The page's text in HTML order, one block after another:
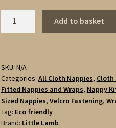
Nappies
and
1
Waterproof
Wrap
Add to basket
SKU: N/A
Categories: All Cloth Nappies, Cloth
Fitted Nappies and Wraps, Nappy
Sized Nappies, Velcro Fastening,
Tag: Eco friendly
Brand: Little Lamb